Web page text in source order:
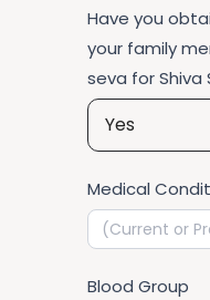
Have you
your family
seva for Shiva
Yes
Medical
Blood Group